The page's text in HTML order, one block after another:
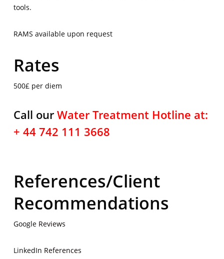
tools.
RAMS available upon request
Rates
500£ per diem
Call our Water Treatment Hotline at:
+ 44 742 111 3668
References/Client
Recommendations
Google Reviews
LinkedIn References